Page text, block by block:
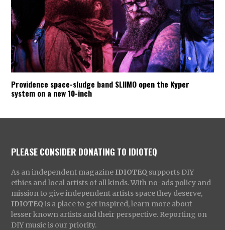
Providence space-sludge band SLIIMO open the Kyper
system on a new 10-inch
PLEASE CONSIDER DONATING TO IDIOTEQ
As an independent magazine IDIOTEQ supports DIY
ethics and local artists of all kinds. With no-ads policy and
mission to give independent artists space they deserve,
IDIOTEQ is a place to get inspired, learn more about
lesser known artists and their perspective. Reporting on
DIY music is our priority.